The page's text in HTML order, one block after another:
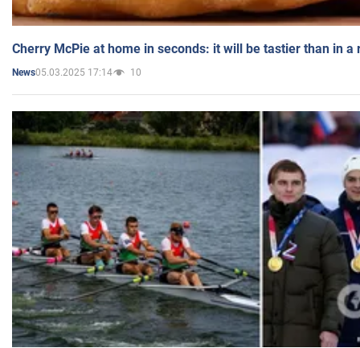
Cherry McPie at home in seconds: it will be tastier than in a
News05.03.2025 17:14 10